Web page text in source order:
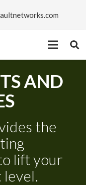
AND
the
lift your
level.